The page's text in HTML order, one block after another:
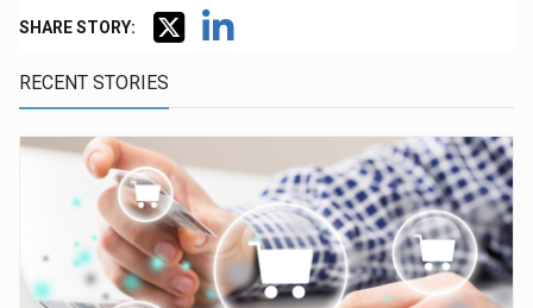
SHARE STORY:
RECENT STORIES